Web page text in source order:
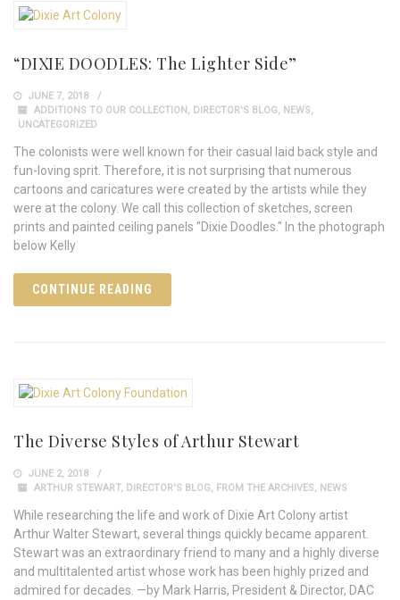
“DIXIE DOODLES: The Lighter Side”
JUNE 7, 2018
ADDITIONS TO OUR COLLECTION, DIRECTOR'S BLOG, NEWS,
UNCATEGORIZED
The colonists were well known for their casual laid back style and
fun-loving sprit. Therefore, it is not surprising that numerous
cartoons and caricatures were created by the artists while they
were at the colony. We call this collection of sketches, screen
prints and painted ceiling panels "Dixie Doodles." In the photograph
below Kelly
CONTINUE READING
The Diverse Styles of Arthur Stewart
JUNE 2, 2018
ARTHUR STEWART, DIRECTOR'S BLOG, FROM THE ARCHIVES, NEWS
While researching the life and work of Dixie Art Colony artist
Arthur Walter Stewart, several things quickly became apparent.
Stewart was an extraordinary friend to many and a highly diverse
and multitalented artist whose work has been highly prized and
admired for decades. —by Mark Harris, President & Director, DAC